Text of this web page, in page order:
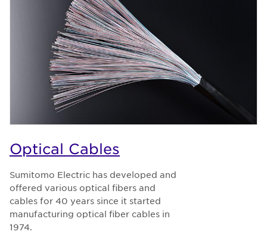
Optical Cables
Sumitomo Electric has developed and
offered various optical fibers and
cables for 40 years since it started
manufacturing optical fiber cables in
1974.